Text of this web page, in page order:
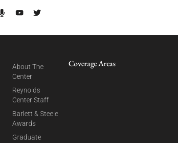
About The
Center
Reynolds
Center Staff
Barlett & Steele
Awards
Graduate
Coverage Areas